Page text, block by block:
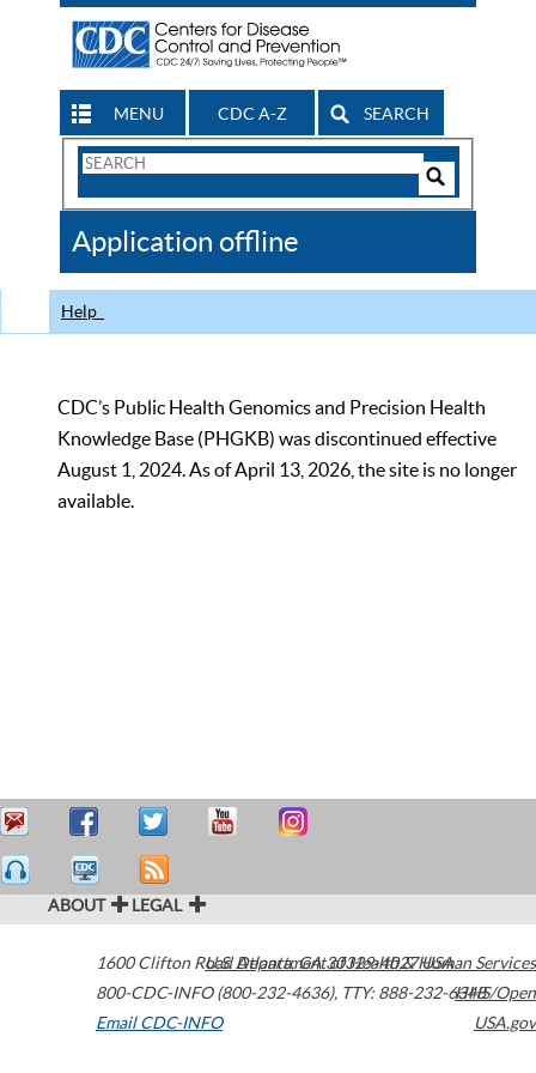
MENU CDC A-Z SEARCH
Search
CDC
Application offline
Help
CDC’s Public Health Genomics and Precision Health
Knowledge Base (PHGKB) was discontinued effective
August 1, 2024. As of April 13, 2026, the site is no longer
available.
ABOUT LEGAL
1600 Clifton Road Atlanta,GA30329-4027USA
800-CDC-INFO (800-232-4636), TTY: 888-232-6348
Email CDC-INFO
U.S. Department of Health & Human Services
HHS/Open
USA.gov